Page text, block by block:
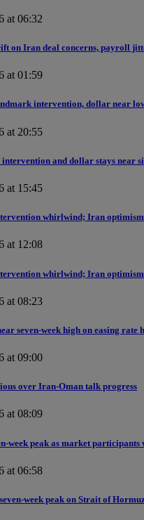
at 06:32
on Iran deal concerns, payroll
at 01:59
intervention, dollar near
at 20:55
intervention and dollar stays near
at 15:45
whirlwind; Iran
at 12:08
whirlwind; Iran
at 08:23
seven-week high on easing rate
at 09:00
over Iran-Oman talk progress
at 08:09
week peak as market
at 06:58
week peak on Strait of